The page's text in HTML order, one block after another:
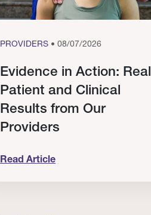
PROVIDERS • 08/07/2026
Evidence in Action: Real
Patient and Clinical
Results from Our
Providers
Read Article